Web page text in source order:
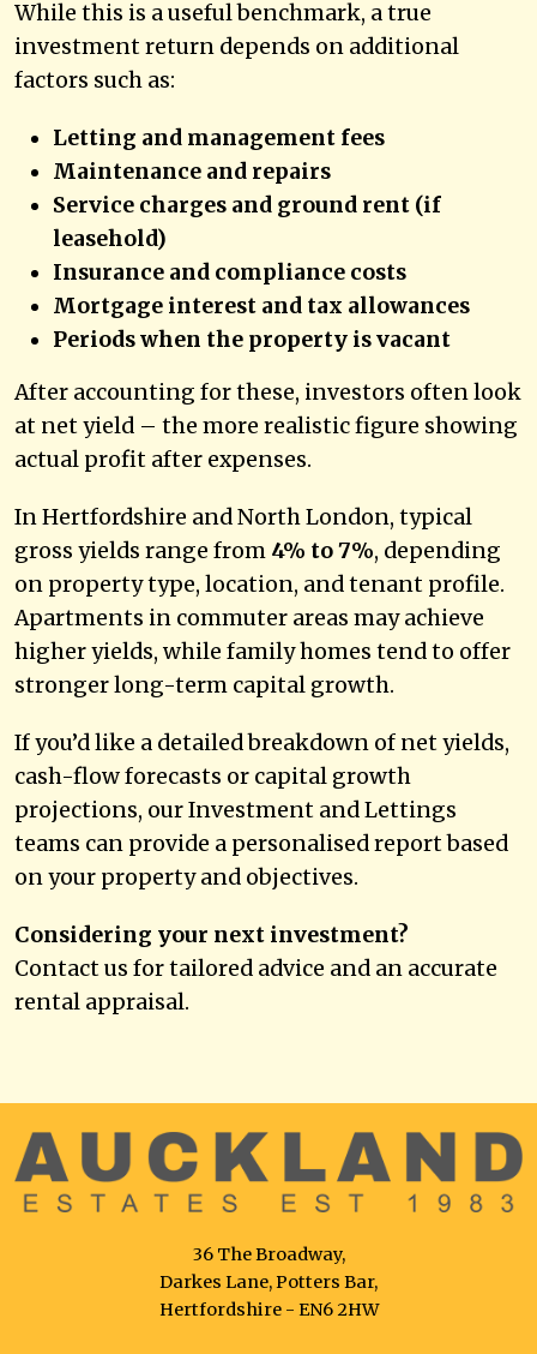
While this is a useful benchmark, a true
investment return depends on additional
factors such as:
Letting and management fees
Maintenance and repairs
Service charges and ground rent (if
leasehold)
Insurance and compliance costs
Mortgage interest and tax allowances
Periods when the property is vacant
After accounting for these, investors often look
at net yield – the more realistic figure showing
actual profit after expenses.
In Hertfordshire and North London, typical
gross yields range from 4% to 7%, depending
on property type, location, and tenant profile.
Apartments in commuter areas may achieve
higher yields, while family homes tend to offer
stronger long-term capital growth.
If you’d like a detailed breakdown of net yields,
cash-flow forecasts or capital growth
projections, our Investment and Lettings
teams can provide a personalised report based
on your property and objectives.
Considering your next investment?
Contact us for tailored advice and an accurate
rental appraisal.
36 The Broadway,
Darkes Lane, Potters Bar,
Hertfordshire - EN6 2HW